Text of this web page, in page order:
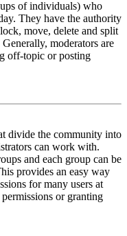
of individuals) who
They have the authority
move, delete and split
moderators are
off-topic or posting
divide the community into
can work with.
and each group can be
provides an easy way
for many users at
or granting